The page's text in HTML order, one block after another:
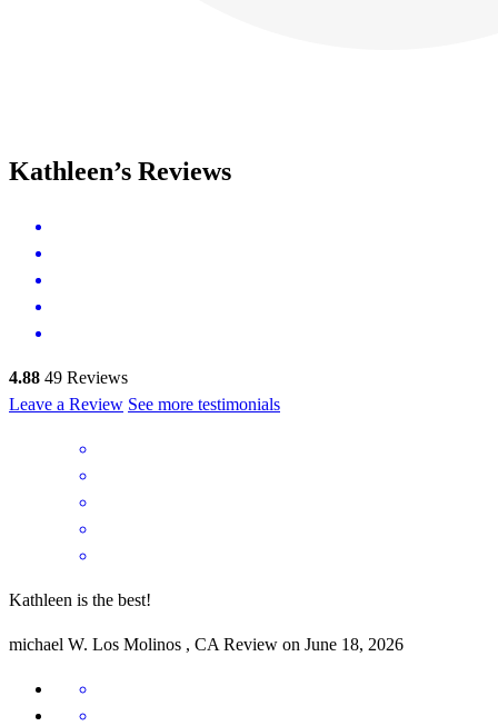
Kathleen’s Reviews
4.88 49 Reviews
Leave a Review See more testimonials
Kathleen is the best!
michael W. Los Molinos , CA Review on June 18, 2026